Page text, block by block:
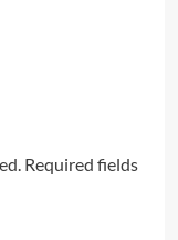
Required fields